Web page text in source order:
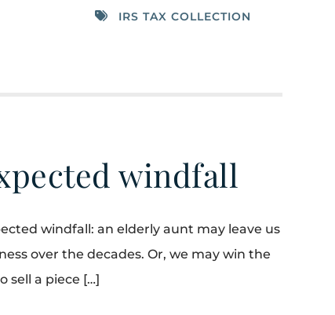
IRS TAX COLLECTION
windfall
windfall: an elderly aunt may leave us
over the decades. Or, we may win the
sell a piece […]